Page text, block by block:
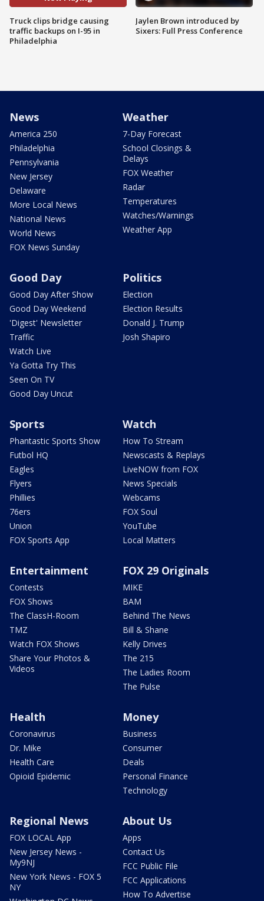
Truck clips bridge causing
traffic backups on I-95 in
Philadelphia
Jaylen Brown introduced by
Sixers: Full Press Conference
News
America 250
Philadelphia
Pennsylvania
New Jersey
Delaware
More Local News
National News
World News
FOX News Sunday
Weather
7-Day Forecast
School Closings &
Delays
FOX Weather
Radar
Temperatures
Watches/Warnings
Weather App
Good Day
Good Day After Show
Good Day Weekend
'Digest' Newsletter
Traffic
Watch Live
Ya Gotta Try This
Seen On TV
Good Day Uncut
Politics
Election
Election Results
Donald J. Trump
Josh Shapiro
Sports
Phantastic Sports Show
Futbol HQ
Eagles
Flyers
Phillies
76ers
Union
FOX Sports App
Watch
How To Stream
Newscasts & Replays
LiveNOW from FOX
News Specials
Webcams
FOX Soul
YouTube
Local Matters
Entertainment
Contests
FOX Shows
The ClassH-Room
TMZ
Watch FOX Shows
Share Your Photos &
Videos
FOX 29 Originals
MIKE
BAM
Behind The News
Bill & Shane
Kelly Drives
The 215
The Ladies Room
The Pulse
Health
Coronavirus
Dr. Mike
Health Care
Opioid Epidemic
Money
Business
Consumer
Deals
Personal Finance
Technology
Regional News
FOX LOCAL App
New Jersey News -
My9NJ
New York News - FOX 5
NY
About Us
Apps
Contact Us
FCC Public File
FCC Applications
How To Advertise